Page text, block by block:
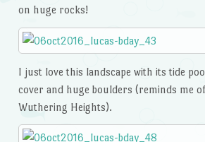
on huge rocks!
I just love this landscape with its tide
cover and huge boulders (reminds me
Wuthering Heights).